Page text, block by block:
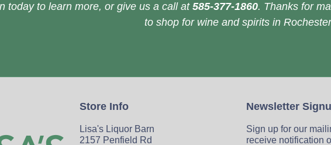
today to learn more, or give us a call at 585-377-1860. Thanks for
to shop for wine and spirits in
Store Info
Lisa's Liquor Barn
2157 Penfield Rd
Newsletter
Sign up for our
receive notification